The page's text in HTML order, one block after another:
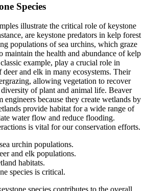
Species
illustrate the critical role of keystone
are keystone predators in kelp forest
populations of sea urchins, which graze
maintain the health and abundance of kelp
example, play a crucial role in
and elk in many ecosystems. Their
allowing vegetation to recover
of plant and animal life. Beaver
engineers because they create wetlands by
provide habitat for a wide range of
water flow and reduce flooding.
is vital for our conservation efforts.
urchin populations.
and elk populations.
habitats.
species is critical.